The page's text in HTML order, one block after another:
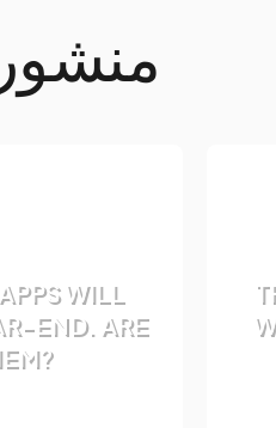
WILL
END. ARE